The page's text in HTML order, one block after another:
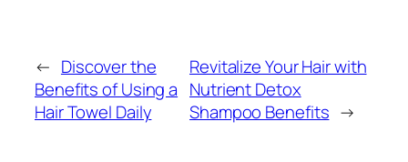
← Discover the
Benefits of Using a
Hair Towel Daily
Revitalize Your Hair with
Nutrient Detox
Shampoo Benefits →